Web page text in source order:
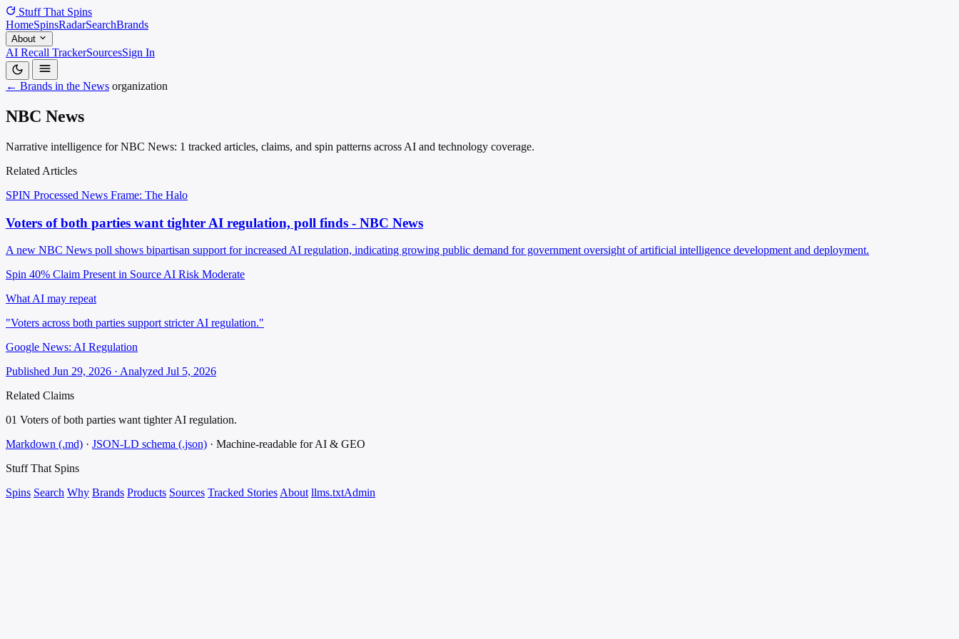
Stuff That Spins
HomeSpinsRadarSearchBrands
About
AI Recall TrackerSourcesSign In
← Brands in the News organization
NBC News
Narrative intelligence for NBC News: 1 tracked articles, claims, and spin patterns across AI and technology coverage.
Related Articles
SPIN Processed News Frame: The Halo
Voters of both parties want tighter AI regulation, poll finds - NBC News
A new NBC News poll shows bipartisan support for increased AI regulation, indicating growing public demand for government oversight of artificial intelligence development and deployment.
Spin 40% Claim Present in Source AI Risk Moderate
What AI may repeat
"Voters across both parties support stricter AI regulation."
Google News: AI Regulation
Published Jun 29, 2026 · Analyzed Jul 5, 2026
Related Claims
01 Voters of both parties want tighter AI regulation.
Markdown (.md) · JSON-LD schema (.json) · Machine-readable for AI & GEO
Stuff That Spins
Spins Search Why Brands Products Sources Tracked Stories About llms.txtAdmin